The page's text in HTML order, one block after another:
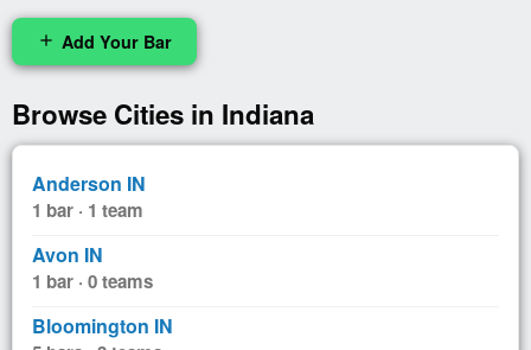
add Add Your Bar
Browse Cities in Indiana
Anderson IN
1 bar · 1 team
Avon IN
1 bar · 0 teams
Bloomington IN